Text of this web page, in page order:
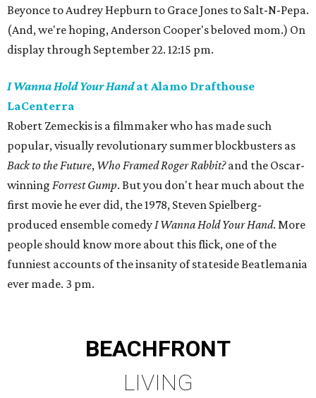
Beyonce to Audrey Hepburn to Grace Jones to Salt-N-Pepa.
(And, we're hoping, Anderson Cooper's beloved mom.) On
display through September 22. 12:15 pm.
I Wanna Hold Your Handat Alamo Drafthouse
LaCenterra
Robert Zemeckis is a filmmaker who has made such
popular, visually revolutionary summer blockbusters as
Back to the Future, Who Framed Roger Rabbit?and the Oscar-
winning Forrest Gump. But you don't hear much about the
first movie he ever did, the 1978, Steven Spielberg-
produced ensemble comedyI Wanna Hold Your Hand. More
people should know more about this flick, one of the
funniest accounts of the insanity of stateside Beatlemania
ever made. 3 pm.
BEACHFRONT
LIVING